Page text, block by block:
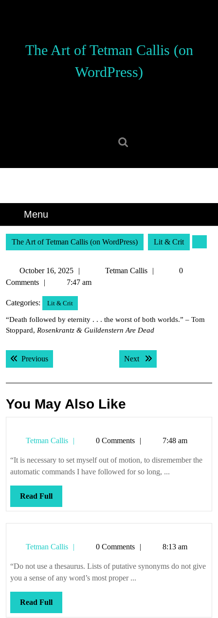
The Art of Tetman Callis (on
WordPress)
Menu
The Art of Tetman Callis (on WordPress) Lit & Crit
October 16, 2025
October
16,
Tetman Callis
Tetman
0
Comments
7:47 am
Categories: Lit & Crit
“Death followed by eternity . . . the worst of both worlds.” – Tom
Stoppard, Rosenkrantz & Guildenstern Are Dead
Post
navigation
PreviousPrevious post: Next Next post:
You May Also Like
Tetman Callis
Tetman0 Comments 7:48 am
“It is necessary to set myself out of motion, to disremember the
automatic commands I have followed for so long, ...
Read FullRead
Full
Tetman Callis
Tetman0 Comments 8:13 am
“Do not use a thesaurus. Lists of putative synonyms do not give
you a sense of any word’s most proper ...
Read FullRead
Full